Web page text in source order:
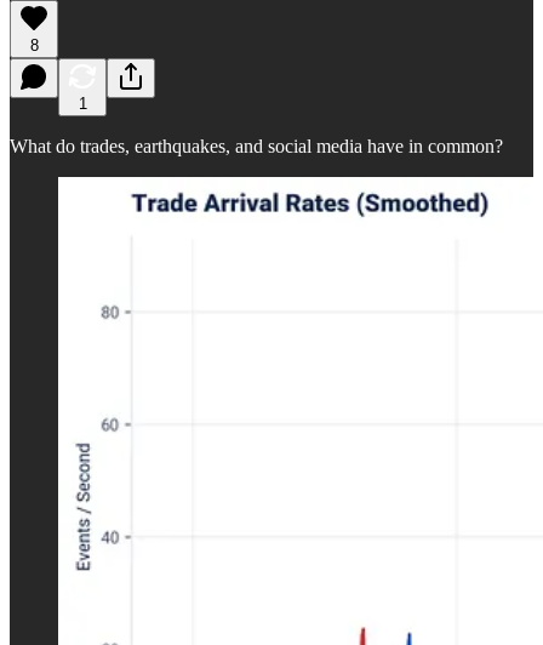
8
1
What do trades, earthquakes, and social media have in common?